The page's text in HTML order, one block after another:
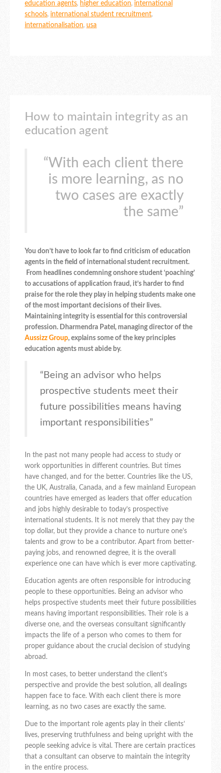
education agents, higher education, international
schools, international student recruitment,
internationalisation, usa
How to maintain integrity as an
education agent
“With each client there
is more learning, as no
two cases are exactly
the same”
You don’t have to look far to find criticism of education
agents in the field of international student recruitment.
From headlines condemning onshore student ‘poaching’
to accusations of application fraud, it’s harder to find
praise for the role they play in helping students make one
of the most important decisions of their lives.
Maintaining integrity is essential for this controversial
profession. Dharmendra Patel, managing director of the
Aussizz Group, explains some of the key principles
education agents must abide by.
“Being an advisor who helps
prospective students meet their
future possibilities means having
important responsibilities”
In the past not many people had access to study or
work opportunities in different countries. But times
have changed, and for the better. Countries like the US,
the UK, Australia, Canada, and a few mainland European
countries have emerged as leaders that offer education
and jobs highly desirable to today’s prospective
international students. It is not merely that they pay the
top dollar, but they provide a chance to nurture one’s
talents and grow to be a contributor. Apart from better-
paying jobs, and renowned degree, it is the overall
experience one can have which is ever more captivating.
Education agents are often responsible for introducing
people to these opportunities. Being an advisor who
helps prospective students meet their future possibilities
means having important responsibilities. Their role is a
diverse one, and the overseas consultant significantly
impacts the life of a person who comes to them for
proper guidance about the crucial decision of studying
abroad.
In most cases, to better understand the client’s
perspective and provide the best solution, all dealings
happen face to face. With each client there is more
learning, as no two cases are exactly the same.
Due to the important role agents play in their clients’
lives, preserving truthfulness and being upright with the
people seeking advice is vital. There are certain practices
that a consultant can observe to maintain the integrity
in the entire process.